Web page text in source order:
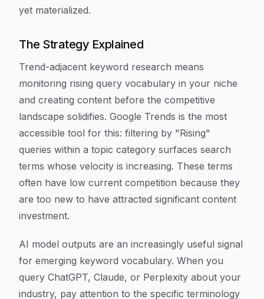
yet materialized.
The Strategy Explained
Trend-adjacent keyword research means
monitoring rising query vocabulary in your niche
and creating content before the competitive
landscape solidifies. Google Trends is the most
accessible tool for this: filtering by "Rising"
queries within a topic category surfaces search
terms whose velocity is increasing. These terms
often have low current competition because they
are too new to have attracted significant content
investment.
AI model outputs are an increasingly useful signal
for emerging keyword vocabulary. When you
query ChatGPT, Claude, or Perplexity about your
industry, pay attention to the specific terminology